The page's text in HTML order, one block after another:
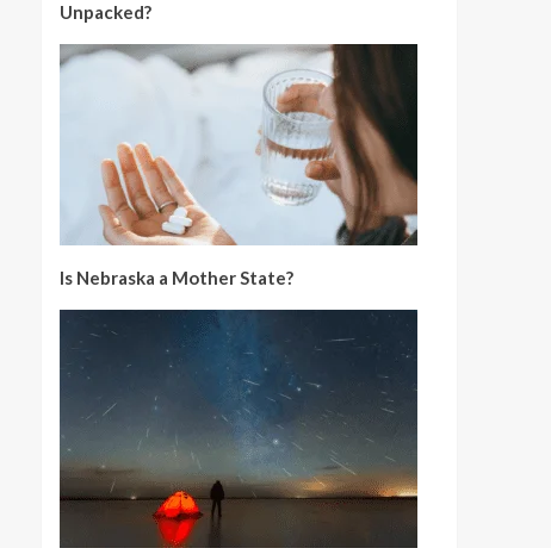
Unpacked?
Is Nebraska a Mother State?